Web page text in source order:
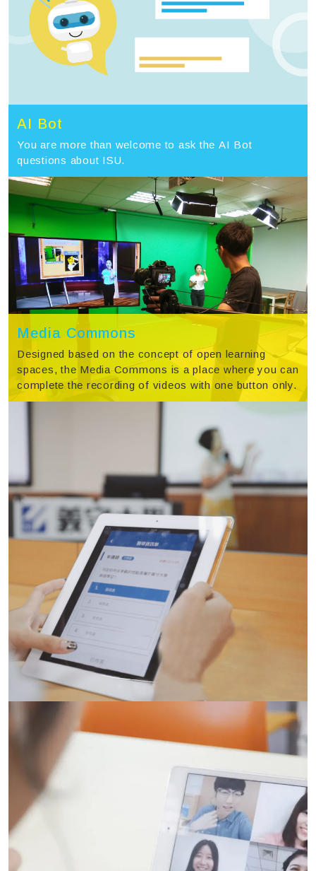
AI Bot
You are more than welcome to ask the AI Bot
questions about ISU.
Media Commons
Designed based on the concept of open learning
spaces, the Media Commons is a place where you can
complete the recording of videos with one button only.